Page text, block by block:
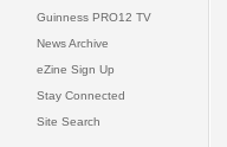
Guinness PRO12 TV
News Archive
eZine Sign Up
Stay Connected
Site Search